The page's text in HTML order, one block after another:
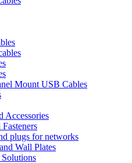
Mount USB Cables
Accessories
plugs for networks
Wall Plates